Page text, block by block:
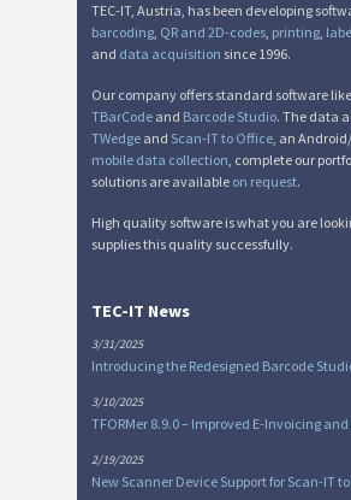
TEC-IT, Austria, has been developing
barcoding, QR and 2D-codes, printing,
and data acquisition since 1996.
Our company offers standard software like
TBarCode and Barcode Studio. The data
TWedge and Scan-IT to Office, an
mobile data collection, complete our
solutions are available on request.
High quality software is what you are
supplies this quality successfully.
TEC-IT News
3/31/2025
Introducing the Redesigned Barcode
3/10/2025
TFORMer 8.9.0 – Improved E-Invoicing
2/19/2025
New Scanner Device Support for Scan-IT